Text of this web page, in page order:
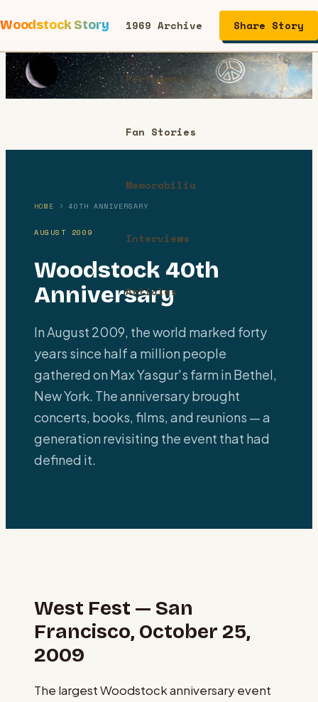
Woodstock Story 1969 Archive
Performers
Fan Stories
Memorabilia
Interviews
Articles
Share Story
HOME › 40TH ANNIVERSARY
AUGUST 2009
Woodstock 40th
Anniversary
In August 2009, the world marked forty
years since half a million people
gathered on Max Yasgur's farm in Bethel,
New York. The anniversary brought
concerts, books, films, and reunions — a
generation revisiting the event that had
defined it.
West Fest — San
Francisco, October 25,
2009
The largest Woodstock anniversary event